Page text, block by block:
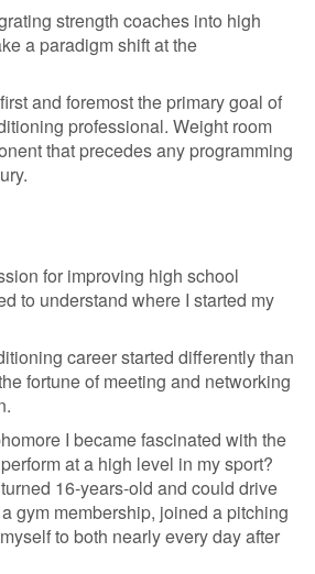
strength coaches into high
a paradigm shift at the
and foremost the primary goal of
professional. Weight room
that precedes any programming
for improving high school
to understand where I started my
career started differently than
fortune of meeting and networking
I became fascinated with the
at a high level in my sport?
16-years-old and could drive
gym membership, joined a pitching
to both nearly every day after